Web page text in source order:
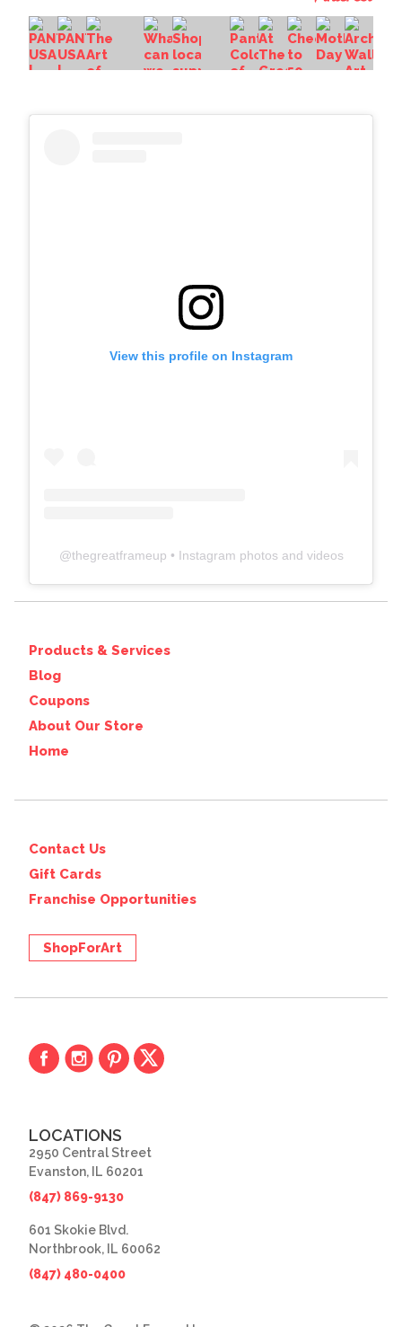
View this profile on Instagram
@thegreatframeup • Instagram photos and videos
Products & Services
Blog
Coupons
About Our Store
Home
Contact Us
Gift Cards
Franchise Opportunities
ShopForArt
LOCATIONS
2950 Central Street
Evanston, IL 60201
(847) 869-9130
601 Skokie Blvd.
Northbrook, IL 60062
(847) 480-0400